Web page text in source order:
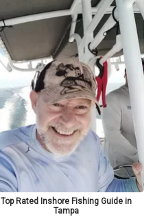
Top Rated Inshore Fishing Guide in
Tampa